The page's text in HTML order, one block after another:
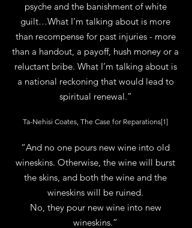
psyche and the banishment of white
guilt…What I’m talking about is more
than recompense for past injuries - more
than a handout, a payoff, hush money or a
reluctant bribe. What I’m talking about is
a national reckoning that would lead to
spiritual renewal.”
Ta-Nehisi Coates, The Case for Reparations[1]
“And no one pours new wine into old
wineskins. Otherwise, the wine will burst
the skins, and both the wine and the
wineskins will be ruined.
No, they pour new wine into new
wineskins.”